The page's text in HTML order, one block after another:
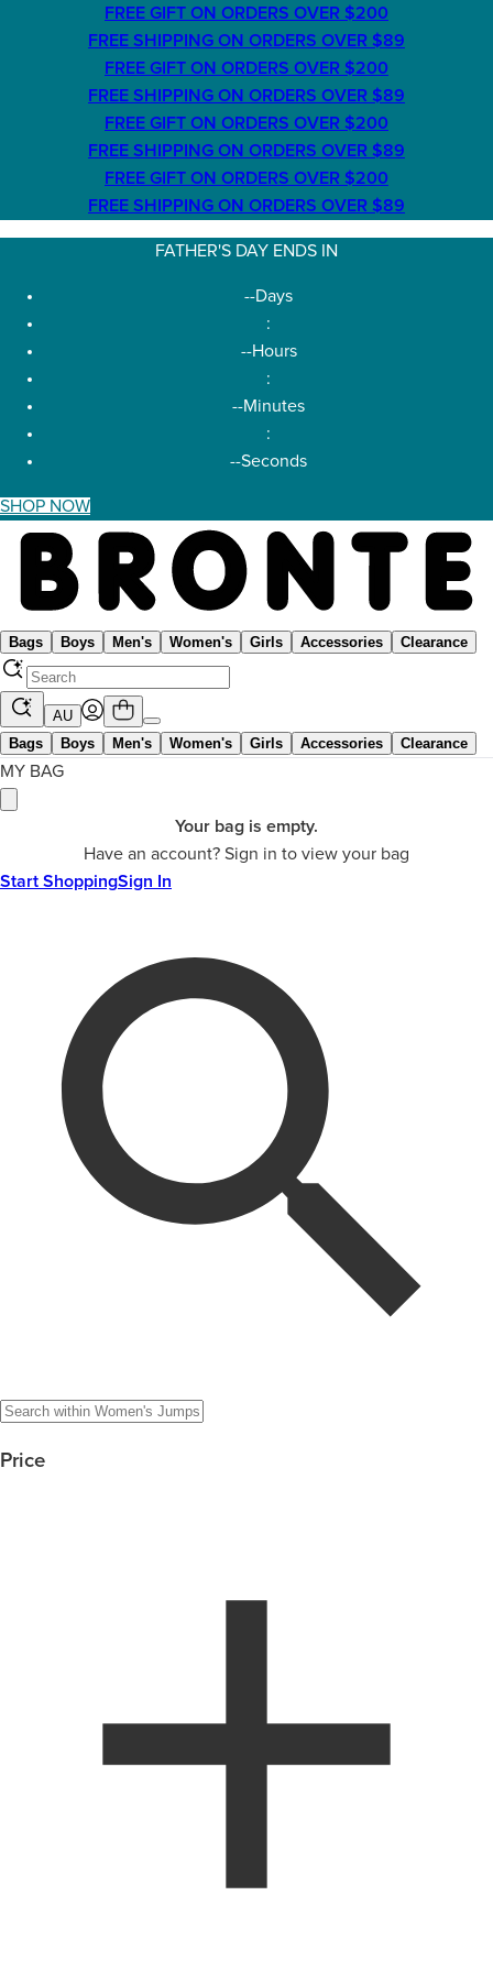
FREE GIFT ON ORDERS OVER $200
FREE SHIPPING ON ORDERS OVER $89
FREE GIFT ON ORDERS OVER $200
FREE SHIPPING ON ORDERS OVER $89
FREE GIFT ON ORDERS OVER $200
FREE SHIPPING ON ORDERS OVER $89
FREE GIFT ON ORDERS OVER $200
FREE SHIPPING ON ORDERS OVER $89
FATHER'S DAY ENDS IN
--Days
:
--Hours
:
--Minutes
:
--Seconds
SHOP NOW
Bags Boys Men's Women's Girls Accessories Clearance
AU
Bags
Boys Men's Women's Girls Accessories Clearance
MY BAG
Your bag is empty.
Have an account? Sign in to view your bag
Start ShoppingSign In
Price